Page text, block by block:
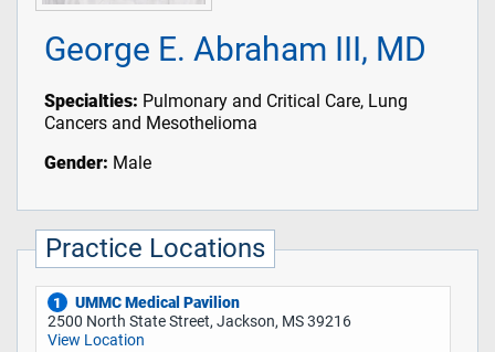
George E. Abraham III, MD
Specialties: Pulmonary and Critical Care, Lung
Cancers and Mesothelioma
Gender: Male
Practice Locations
1
UMMC Medical Pavilion
2500 North State Street, Jackson, MS 39216
View Location